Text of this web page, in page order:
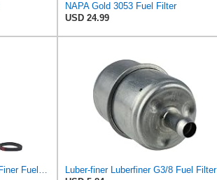
NAPA Gold 3053 Fuel Filter
USD 24.99
Luber-finer Genuine Luber-Finer Fuel Filter - LFP1101F
Luber-finer Luberfiner G3/8 Fuel Filter